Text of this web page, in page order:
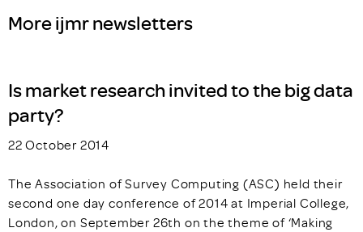
More ijmr newsletters
Is market research invited to the big data
party?
22 October 2014
The Association of Survey Computing (ASC) held their
second one day conference of 2014 at Imperial College,
London, on September 26th on the theme of ‘Making